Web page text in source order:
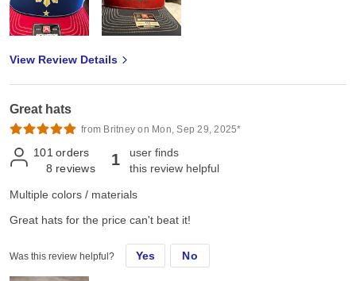
View Review Details
Great hats
from Britney on Mon, Sep 29, 2025*
101 orders
8 reviews 1
user finds
this review helpful
Multiple colors / materials
Great hats for the price can't beat it!
Was this review helpful? Yes No